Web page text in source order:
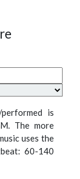
is
The more
uses the
60-140